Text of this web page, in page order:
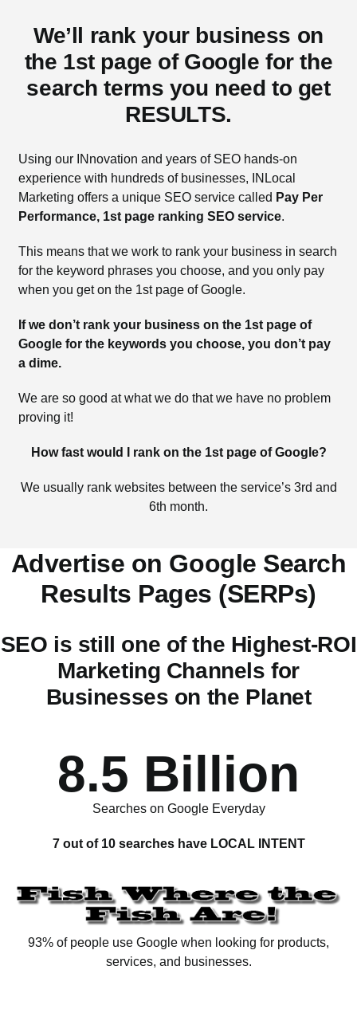
We’ll rank your business on
the 1st page of Google for the
search terms you need to get
RESULTS.
Using our INnovation and years of SEO hands-on
experience with hundreds of businesses, INLocal
Marketing offers a unique SEO service called Pay Per
Performance, 1st page ranking SEO service.
This means that we work to rank your business in search
for the keyword phrases you choose, and you only pay
when you get on the 1st page of Google.
If we don’t rank your business on the 1st page of
Google for the keywords you choose, you don’t pay
a dime.
We are so good at what we do that we have no problem
proving it!
How fast would I rank on the 1st page of Google?
We usually rank websites between the service’s 3rd and
6th month.
Advertise on Google Search
Results Pages (SERPs)
SEO is still one of the Highest-ROI
Marketing Channels for
Businesses on the Planet
8.5 Billion
Searches on Google Everyday
7 out of 10 searches have LOCAL INTENT
93% of people use Google when looking for products,
services, and businesses.